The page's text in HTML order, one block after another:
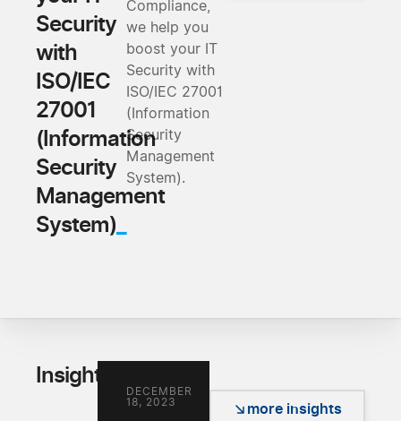
Security
with
ISO/IEC
27001
(Information
Security
Management
System)_
Compliance,
we help you
boost your IT
Security with
ISO/IEC 27001
(Information
Security
Management
System).
Insights
more insights
DECEMBER
18, 2023